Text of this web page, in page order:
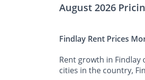
August 2026
Findlay Rent Prices
Rent growth in
cities in the country,